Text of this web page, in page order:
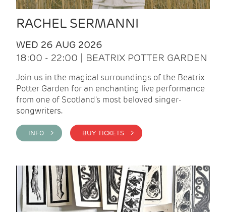
RACHEL SERMANNI
WED 26 AUG 2026
18:00 - 22:00 | BEATRIX POTTER GARDEN
Join us in the magical surroundings of the Beatrix
Potter Garden for an enchanting live performance
from one of Scotland's most beloved singer-
songwriters.
INFO > BUY TICKETS >